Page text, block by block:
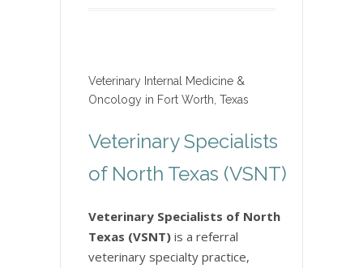
Veterinary Internal Medicine &
Oncology in Fort Worth, Texas
Veterinary Specialists
of North Texas (VSNT)
Veterinary Specialists of North
Texas (VSNT) is a referral
veterinary specialty practice,